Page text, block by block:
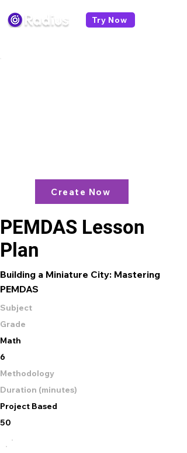
Try Now
Create Now
PEMDAS Lesson
Plan
Building a Miniature City: Mastering
PEMDAS
Subject
Grade
Math
6
Methodology
Duration (minutes)
Project Based
50